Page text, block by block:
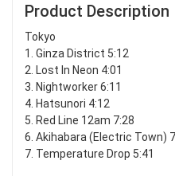
Product Description
Tokyo
1. Ginza District 5:12
2. Lost In Neon 4:01
3. Nightworker 6:11
4. Hatsunori 4:12
5. Red Line 12am 7:28
6. Akihabara (Electric Town)
7. Temperature Drop 5:41